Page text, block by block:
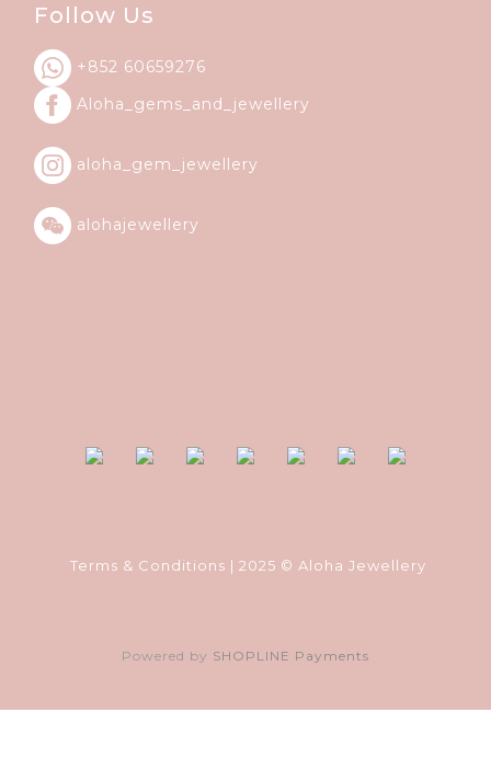
Follow Us
+852 60659276
Aloha_gems_and_ jewellery
aloha_gem_jewellery
alohajewellery
Terms & Conditions | 2025 © Aloha Jewellery
Powered by SHOPLINE Payments